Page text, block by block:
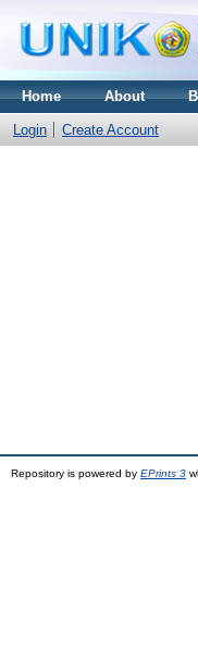
Home About
Login Create Account
Repository is powered by EPrints 3